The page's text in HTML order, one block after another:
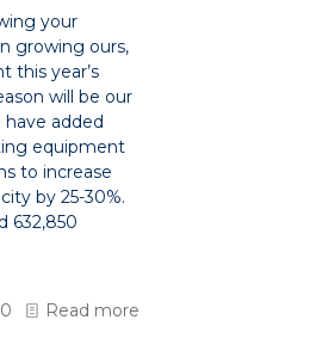
your
growing ours,
this year’s
will be our
added
equipment
to increase
by 25-30%.
632,850
0 Read more